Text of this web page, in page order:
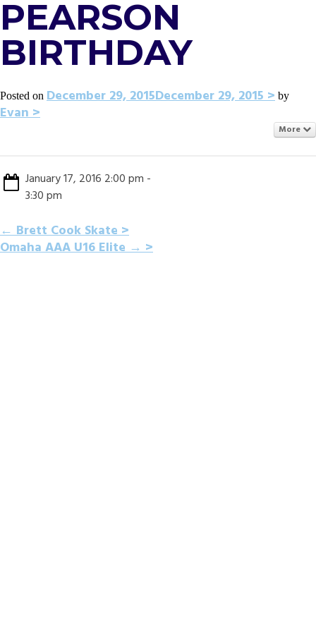
PEARSON
BIRTHDAY
Posted on December 29, 2015December 29, 2015 by
Evan
More
January 17, 2016 2:00 pm -
3:30 pm
POST
←Brett Cook Skate
Omaha AAA U16 Elite→